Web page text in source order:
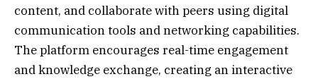
content, and collaborate with peers using digital
communication tools and networking capabilities.
The platform encourages real-time engagement
and knowledge exchange, creating an interactive